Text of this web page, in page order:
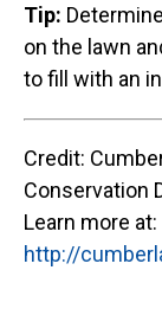
Tip:
on the lawn
to fill with an
Credit:
Conservation
Learn more at:
http://